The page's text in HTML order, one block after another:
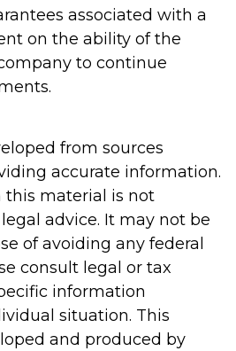
associated with a
on the ability of the
to continue
from sources
accurate information.
material is not
advice. It may not be
of avoiding any federal
consult legal or tax
information
situation. This
and produced by